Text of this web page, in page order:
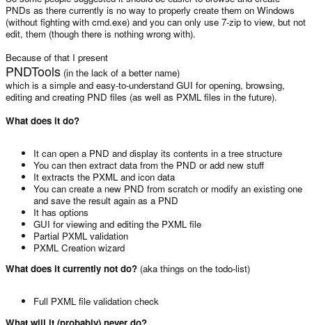
PNDs as there currently is no way to properly create them on Windows
(without fighting with cmd.exe) and you can only use 7-zip to view, but not
edit, them (though there is nothing wrong with).
Because of that I present
PNDTools (in the lack of a better name)
which is a simple and easy-to-understand GUI for opening, browsing,
editing and creating PND files (as well as PXML files in the future).
What does it do?
It can open a PND and display its contents in a tree structure
You can then extract data from the PND or add new stuff
It extracts the PXML and icon data
You can create a new PND from scratch or modify an existing one
and save the result again as a PND
It has options
GUI for viewing and editing the PXML file
Partial PXML validation
PXML Creation wizard
What does it currently not do? (aka things on the todo-list)
Full PXML file validation check